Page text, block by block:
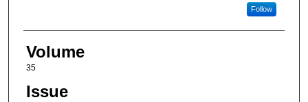
Follow
Volume
35
Issue